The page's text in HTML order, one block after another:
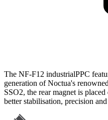
The NF-F12 industrialPPC
generation of Noctua's
SSO2, the rear magnet is
better stabilisation, precision